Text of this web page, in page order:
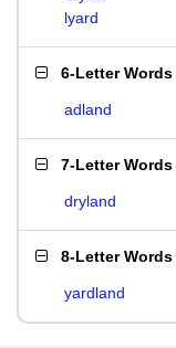
lyard
6-Letter Words
adland
7-Letter Words
dryland
8-Letter Words
yardland